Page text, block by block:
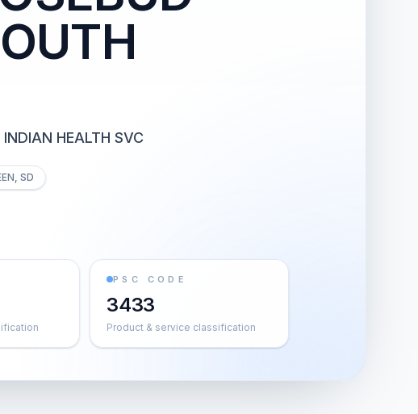
HEALTH SVC
SD
PSC CODE
3433
Product & service classification